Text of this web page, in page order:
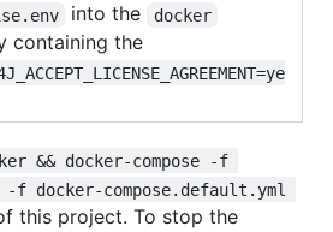
into the docker
containing the
&& docker-compose -f
-f docker-compose.default.yml
this project. To stop the